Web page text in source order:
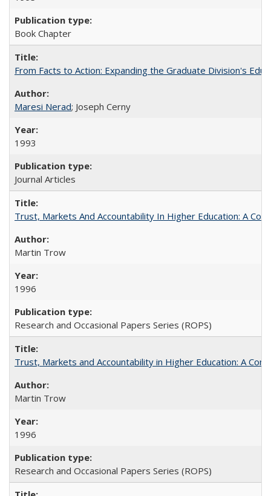
Book Chapter
From Facts to Action: Expanding the Graduate Division's
Maresi Nerad; Joseph Cerny
1993
Journal Articles
Trust, Markets And Accountability In Higher Education: A
Martin Trow
1996
Research and Occasional Papers Series (ROPS)
Trust, Markets and Accountability in Higher Education: A
Martin Trow
1996
Research and Occasional Papers Series (ROPS)